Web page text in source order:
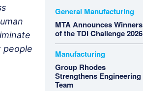
people
General Manufacturing
MTA Announces Winners
of the TDI Challenge 2026
Manufacturing
Group Rhodes
Strengthens Engineering
Team